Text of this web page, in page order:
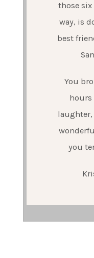
those six
way, is
best
You
hours
you